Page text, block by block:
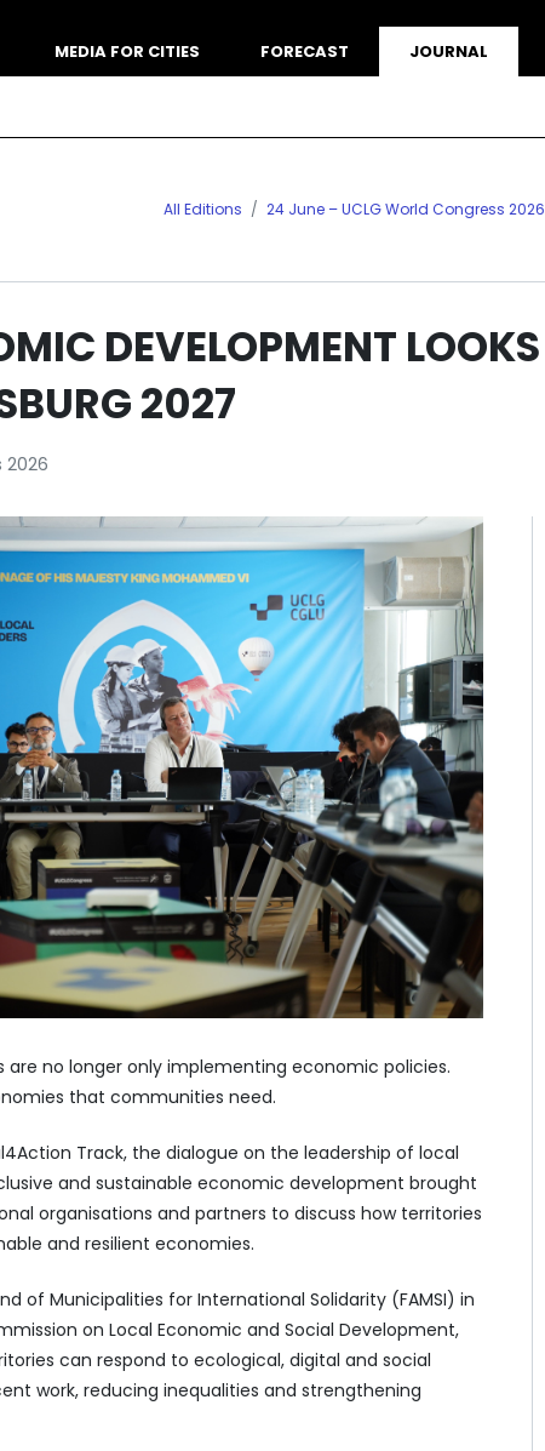
MEDIA FOR CITIES FORECAST JOURNAL
All Editions 24 June – UCLG World Congress 2026
DEVELOPMENT LOOKS
2027
2026
are no longer only implementing economic policies.
that communities need.
Track, the dialogue on the leadership of local
and sustainable economic development brought
organisations and partners to discuss how territories
and resilient economies.
of Municipalities for International Solidarity (FAMSI) in
on Local Economic and Social Development,
can respond to ecological, digital and social
work, reducing inequalities and strengthening